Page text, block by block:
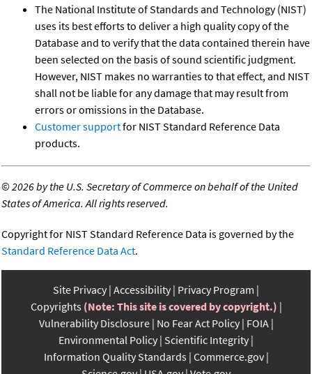
The National Institute of Standards and Technology (NIST)
uses its best efforts to deliver a high quality copy of the
Database and to verify that the data contained therein have
been selected on the basis of sound scientific judgment.
However, NIST makes no warranties to that effect, and NIST
shall not be liable for any damage that may result from
errors or omissions in the Database.
Customer supportfor NIST Standard Reference Data
products.
©2026 by the U.S. Secretary of Commerce on behalf of the United
States of America. All rights reserved.
Copyright for NIST Standard Reference Data is governed by the
Standard Reference Data Act.
Site Privacy Accessibility Privacy Program
Copyrights (Note: This site is covered by copyright.)
Vulnerability Disclosure No Fear Act Policy FOIA
Environmental Policy Scientific Integrity
Information Quality Standards Commerce.gov